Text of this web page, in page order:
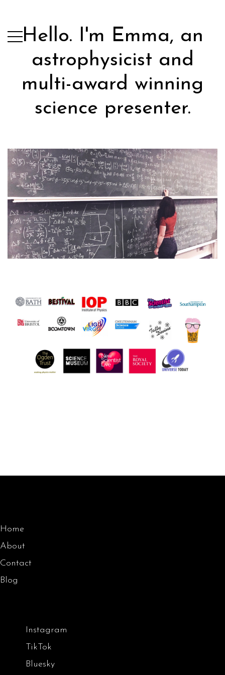
Hello. I'm Emma, an
astrophysicist and
multi-award winning
science presenter.
Home
About
Contact
Blog
Instagram
TikTok
Bluesky